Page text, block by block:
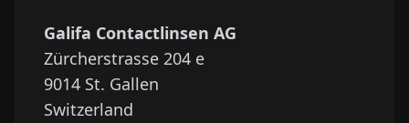
Galifa Contactlinsen AG
Zürcherstrasse 204 e
9014 St. Gallen
Switzerland